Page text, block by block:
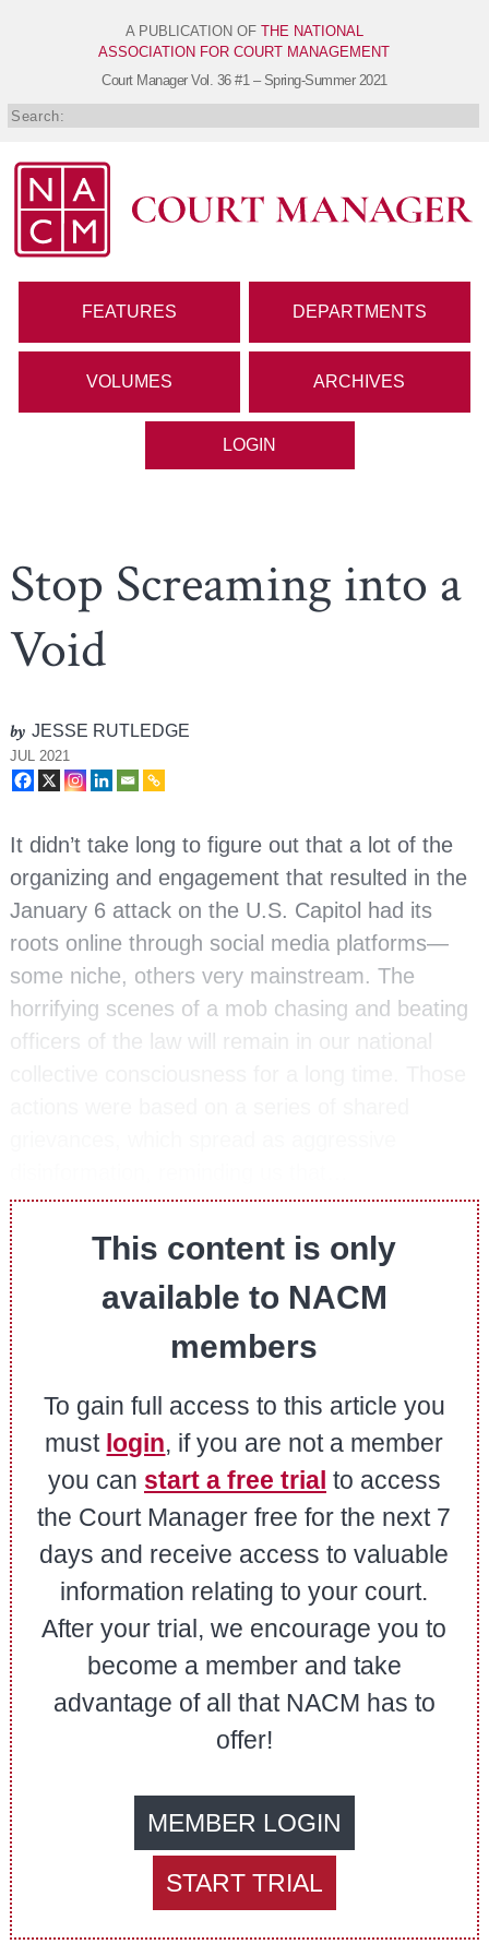
A PUBLICATION OF THE NATIONAL
ASSOCIATION FOR COURT MANAGEMENT
Court ManagerVol. 36 #1 – Spring-Summer 2021
FEATURES DEPARTMENTS
VOLUMES ARCHIVES
LOGIN
Stop Screaming into a
Void
by JESSE RUTLEDGE
JUL 2021
It didn’t take long to figure out that a lot of the
organizing and engagement that resulted in the
January 6 attack on the U.S. Capitol had its
roots online through social media platforms—
some niche, others very mainstream. The
horrifying scenes of a mob chasing and beating
officers of the law will remain in our national
This content is only
available to NACM
members
To gain full access to this article you
must login, if you are not a member
you can start a free trial to access
the Court Manager free for the next 7
days and receive access to valuable
information relating to your court.
After your trial, we encourage you to
become a member and take
advantage of all that NACM has to
offer!
MEMBER LOGIN
START TRIAL